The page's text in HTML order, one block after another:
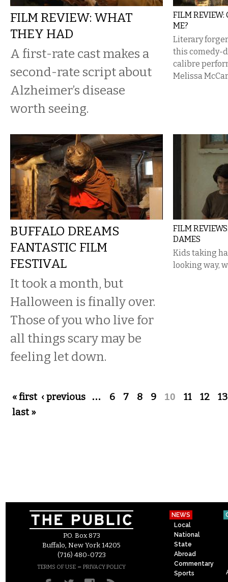
FILM REVIEW: WHAT
THEY HAD
A first-rate cast makes a
second-rate script about
Alzheimer’s disease
worth seeing.
FILM REVIEW:
ME?
Literary
this comedy-
calibre
Melissa
BUFFALO DREAMS
FANTASTIC FILM
FESTIVAL
It took a month, but
Halloween is finally over.
Those of you who live for
all things scary may be
feeling let down.
FILM
DAMES
Kids taking
looking way,
Pages
« first ‹ previous … 6 7 8 9 10 11 12
13
last »
P.O. Box 873
Buffalo, New York 14205
(716) 480-0723
TERMS OF USE – PRIVACY POLICY
NEWS
Local
National
State
Abroad
Commentary
Sports